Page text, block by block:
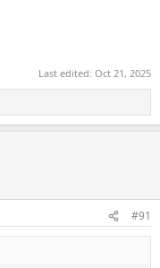
Last edited: Oct 21, 2025
#91